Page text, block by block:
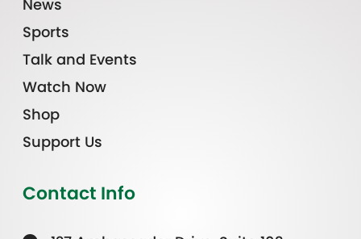
News
Sports
Talk and Events
Watch Now
Shop
Support Us
Contact Info